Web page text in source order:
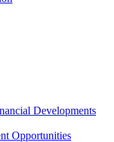
Developments
Opportunities